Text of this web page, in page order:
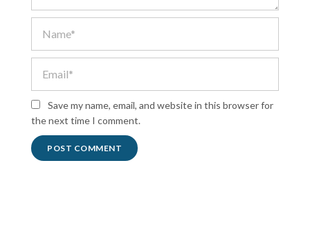
Save my name, email, and website in this browser for
the next time I comment.